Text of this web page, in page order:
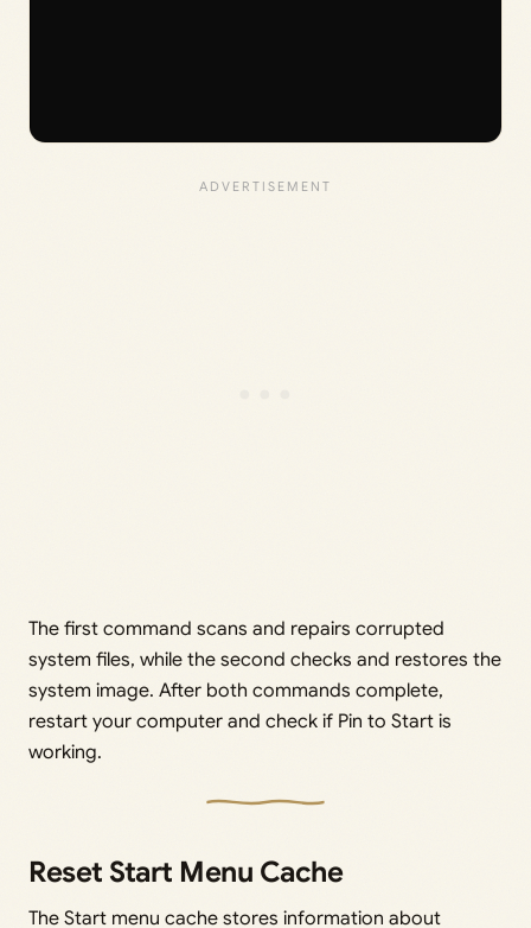
The first command scans and repairs corrupted
system files, while the second checks and restores the
system image. After both commands complete,
restart your computer and check if Pin to Start is
working.
Reset Start Menu Cache
The Start menu cache stores information about